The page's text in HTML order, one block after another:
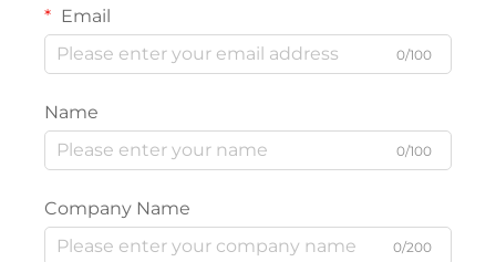
Email
0/100
Name
0/100
Company Name
0/200